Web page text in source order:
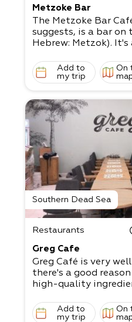
Metzoke Bar
The Metzoke Bar
suggests, is a bar on
Hebrew: Metzok). It's
Add to
my trip
On
Southern Dead Sea
Restaurants
Greg Cafe
Greg Café is very
there's a good
high-quality
Add to
my trip
On